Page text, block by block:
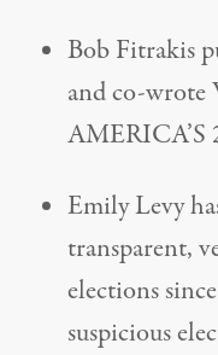
Bob Fitrakis
and co-
Emily Levy
transparent,
elections
suspicious